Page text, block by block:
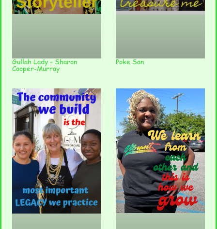
Gullah Lady – Sharon
Cooper-Murray
Poke San